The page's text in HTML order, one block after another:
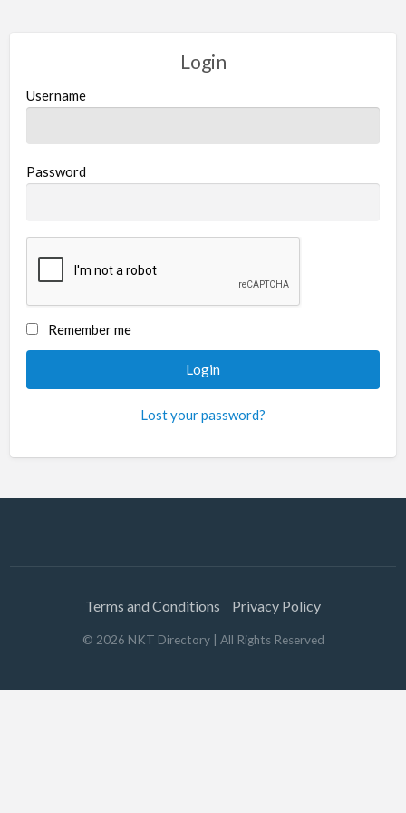
Login
Username
Password
Remember me
Lost your password?
Terms and Conditions Privacy Policy
© 2026 NKT Directory| All Rights Reserved